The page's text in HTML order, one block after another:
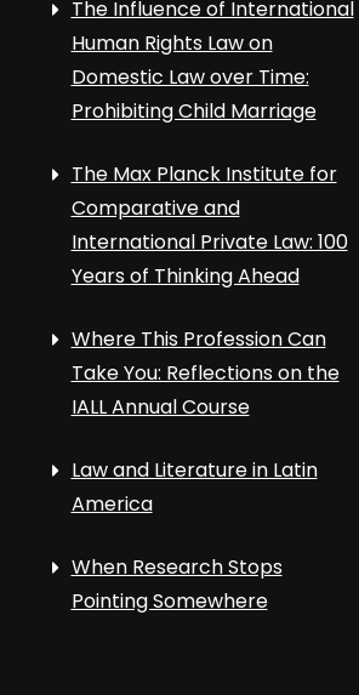
The Influence of International
Human Rights Law on
Domestic Law over Time:
Prohibiting Child Marriage
The Max Planck Institute for
Comparative and
International Private Law: 100
Years of Thinking Ahead
Where This Profession Can
Take You: Reflections on the
IALL Annual Course
Law and Literature in Latin
America
When Research Stops
Pointing Somewhere